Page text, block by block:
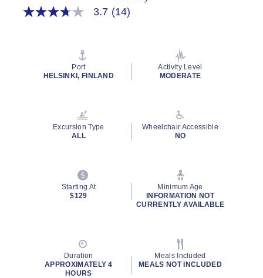
3.7
rating
3.7 (14)
Port
HELSINKI, FINLAND
Activity Level
MODERATE
Excursion Type
ALL
Wheelchair Accessible
NO
Starting At
$129
Minimum Age
INFORMATION NOT
CURRENTLY AVAILABLE
Duration
APPROXIMATELY 4
HOURS
Meals Included
MEALS NOT INCLUDED